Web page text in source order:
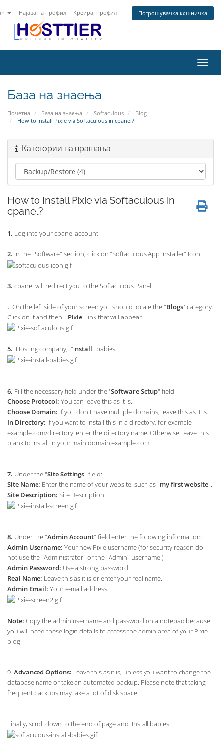
Најава на профил Креирај профил Потрошувачка кошничка
ја
База на знаења
Почетна База на знаења Softaculous
Blog
How to Install Pixie via Softaculous in cpanel?
Категории на прашања
How to Install Pixie via Softaculous in
cpanel?
1. Log into your cpanel account.
2. In the "Software" section, click on "Softaculous App Installer" Icon.
3. cpanel will redirect you to the Softaculous Panel.
. On the left side of your screen you should locate the "Blogs" category.
Click on it and then. "Pixie" link that will appear.
5. .Hosting company,. "Install" babies.
6. Fill the necessary field under the "Software Setup" field:
Choose Protocol: You can leave this as it is.
Choose Domain: If you don't have multiple domains, leave this as it is.
In Directory: If you want to install this in a directory, for example
example.com/directory, enter the directory name. Otherwise, leave this
blank to install in your main domain example.com
7. Under the "Site Settings" field:
Site Name: Enter the name of your website, such as "my first website".
Site Description: Site Description
8. Under the "Admin Account" field enter the following information:
Admin Username: Your new Pixie username (for security reason do
not use the "Administrator" or the "Admin" username.)
Admin Password: Use a strong password.
Real Name: Leave this as it is or enter your real name.
Admin Email: Your e-mail address.
Note: Copy the admin username and password on a notepad because
you will need these login details to access the admin area of your Pixie
blog.
9. Advanced Options: Leave this as it is, unless you want to change the
database name or take an automated backup. Please note that taking
frequent backups may take a lot of disk space.
Finally, scroll down to the end of page and. Install babies.